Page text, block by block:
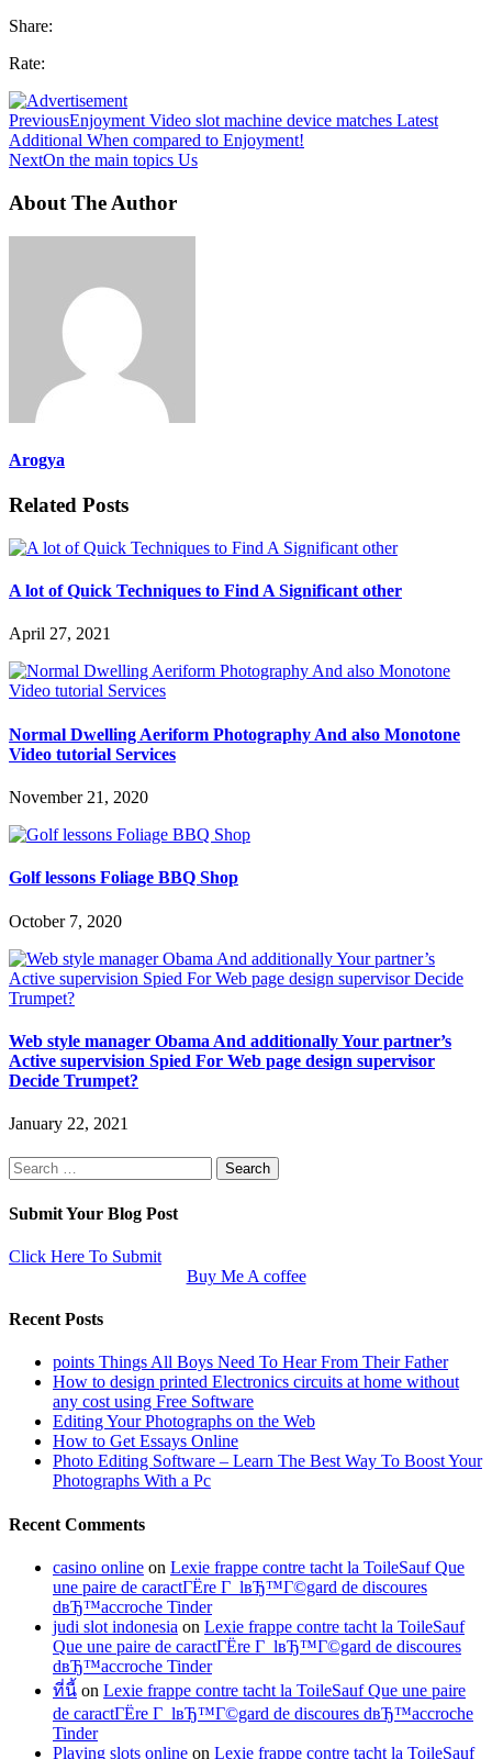
Share:
Rate:
PreviousEnjoyment Video slot machine device matches Latest
Additional When compared to Enjoyment!
NextOn the main topics Us
About The Author
Arogya
Related Posts
A lot of Quick Techniques to Find A Significant other
April 27, 2021
Normal Dwelling Aeriform Photography And also Monotone
Video tutorial Services
November 21, 2020
Golf lessons Foliage BBQ Shop
October 7, 2020
Web style manager Obama And additionally Your partner’s
Active supervision Spied For Web page design supervisor
Decide Trumpet?
January 22, 2021
Search
for:
Submit Your Blog Post
Click Here To Submit
Buy Me A coffee
Recent Posts
points Things All Boys Need To Hear From Their Father
How to design printed Electronics circuits at home without
any cost using Free Software
Editing Your Photographs on the Web
How to Get Essays Online
Photo Editing Software – Learn The Best Way To Boost Your
Photographs With a Pc
Recent Comments
casino online on Lexie frappe contre tacht la ToileSauf Que
une paire de caractГЁre Г lвЂ™Г©gard de discoures
dвЂ™accroche Tinder
judi slot indonesia on Lexie frappe contre tacht la ToileSauf
Que une paire de caractГЁre Г lвЂ™Г©gard de discoures
dвЂ™accroche Tinder
ที่นี้ on Lexie frappe contre tacht la ToileSauf Que une paire
de caractГЁre Г lвЂ™Г©gard de discoures dвЂ™accroche
Tinder
Playing slots online on Lexie frappe contre tacht la ToileSauf